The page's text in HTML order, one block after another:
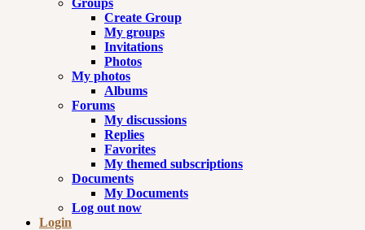
Groups
Create Group
My groups
Invitations
Photos
My photos
Albums
Forums
My discussions
Replies
Favorites
My themed subscriptions
Documents
My Documents
Log out now
Login